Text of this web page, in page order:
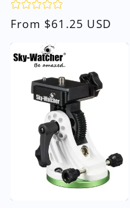
Regular
price
From $61.25 USD